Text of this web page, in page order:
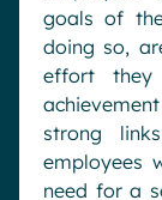
goals of
doing so,
effort
strong
employees
need for a